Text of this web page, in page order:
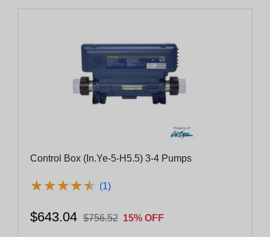
Control Box (In.Ye-5-H5.5) 3-4 Pumps
★★★★★
★★★★★ (1)
$643.04 $756.52 15% OFF